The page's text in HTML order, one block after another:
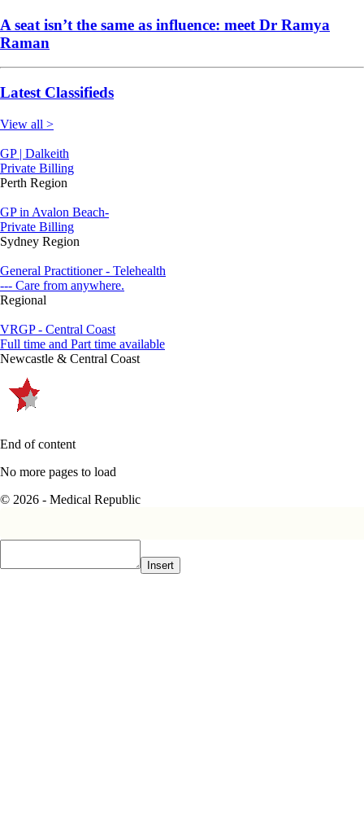
A seat isn’t the same as influence: meet Dr Ramya
Raman
Latest Classifieds
View all >
GP | Dalkeith
Private Billing
Perth Region
GP in Avalon Beach-
Private Billing
Sydney Region
General Practitioner - Telehealth
--- Care from anywhere.
Regional
VRGP - Central Coast
Full time and Part time available
Newcastle & Central Coast
End of content
No more pages to load
© 2026 - Medical Republic
Insert